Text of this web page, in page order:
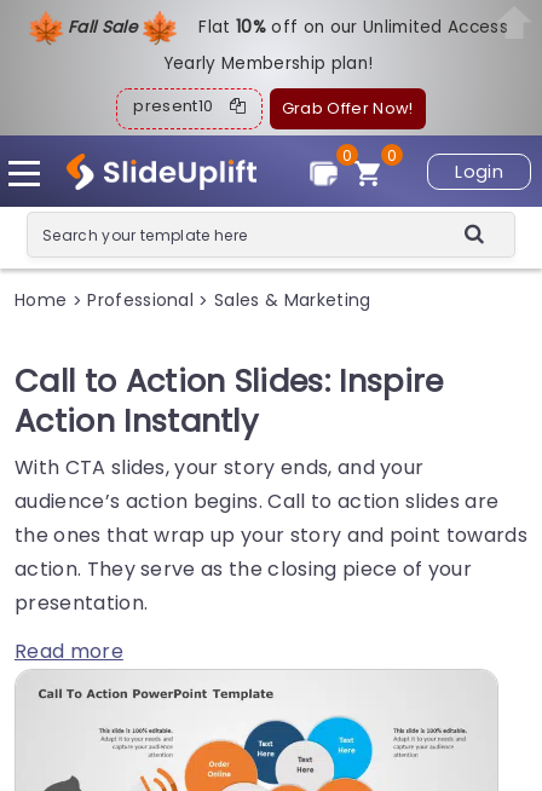
Fall Sale Flat10%off on our Unlimited Access
Yearly Membership plan!
present10 Grab Offer Now!
Login
0
0
Home > Professional > Sales & Marketing
Call to Action Slides: Inspire
Action Instantly
With CTA slides, your story ends, and your
audience’s action begins. Call to action slides are
the ones that wrap up your story and point towards
action. They serve as the closing piece of your
presentation.
Read more